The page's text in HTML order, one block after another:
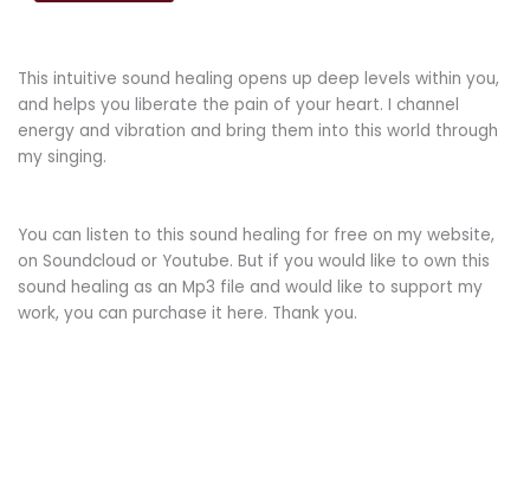
the
pain
of
your
This intuitive sound healing opens up deep levels within you,
and helps you liberate the pain of your heart. I channel
energy and vibration and bring them into this world through
my singing.
You can listen to this sound healing for free on my website,
on Soundcloud or Youtube. But if you would like to own this
sound healing as an Mp3 file and would like to support my
work, you can purchase it here. Thank you.